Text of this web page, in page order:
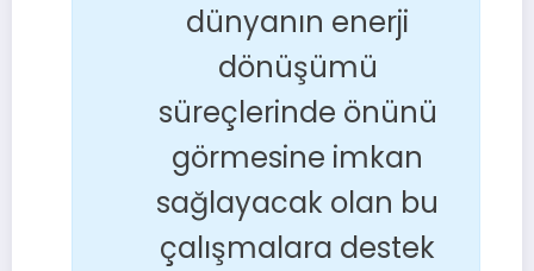
dünyanın enerji
dönüşümü
süreçlerinde önünü
görmesine imkan
sağlayacak olan bu
çalışmalara destek